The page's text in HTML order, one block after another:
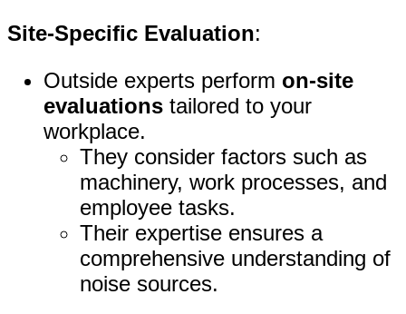
Site-Specific Evaluation:
Outside experts perform on-site
evaluations tailored to your
workplace.
They consider factors such as
machinery, work processes, and
employee tasks.
Their expertise ensures a
comprehensive understanding of
noise sources.